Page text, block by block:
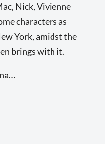
Nick, Vivienne
characters as
York, amidst the
brings with it.